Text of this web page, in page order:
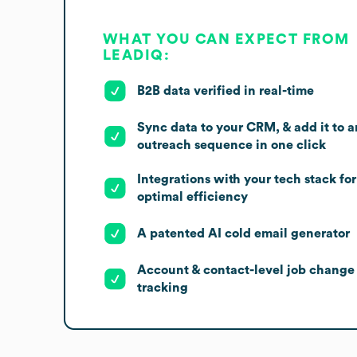
WHAT YOU CAN EXPECT FROM
LEADIQ:
B2B data verified in real-time
Sync data to your CRM, & add it to
outreach sequence in one click
Integrations with your tech stack for
optimal efficiency
A patented AI cold email generator
Account & contact-level job change
tracking